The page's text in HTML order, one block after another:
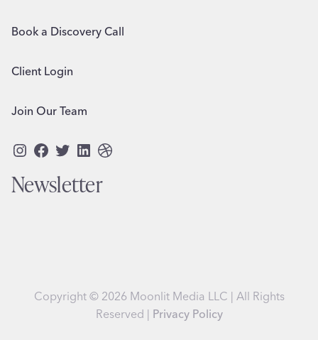
Book a Discovery Call
Client Login
Join Our Team
Instagram
Facebook
Twitter
LinkedIn
Dribbble
Newsletter
Copyright © 2026 Moonlit Media LLC | All Rights
Reserved | Privacy Policy